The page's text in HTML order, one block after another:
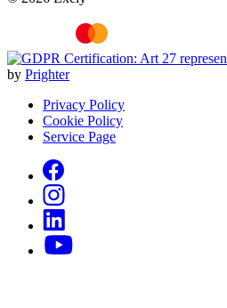
by Prighter
Privacy Policy
Cookie Policy
Service Page